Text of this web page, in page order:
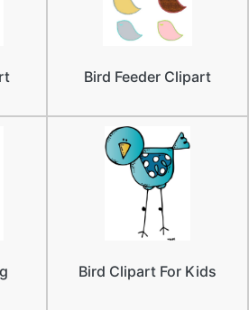
Bird Feeder Clipart
Bird Clipart For Kids